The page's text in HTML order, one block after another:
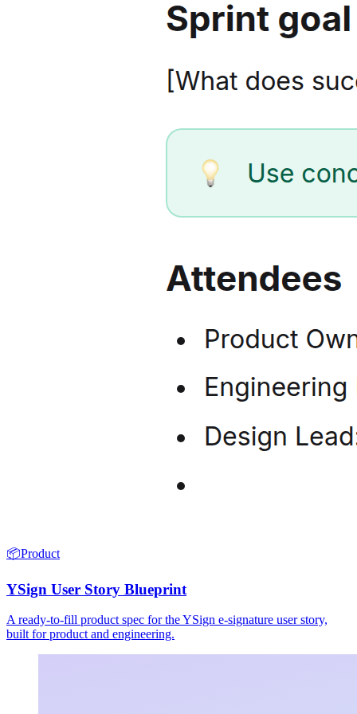
📦Product
YSign User Story Blueprint
A ready-to-fill product spec for the YSign e-signature user story,
built for product and engineering.